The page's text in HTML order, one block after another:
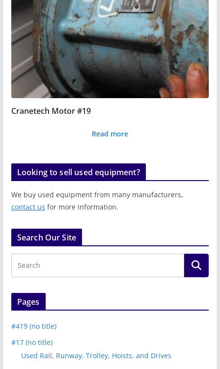
Cranetech Motor #19
Read more
Looking to sell used equipment?
We buy used equipment from many manufacturers,
contact us for more information.
Search Our Site
Pages
#419 (no title)
#17 (no title)
Used Rail, Runway, Trolley, Hoists, and Drives